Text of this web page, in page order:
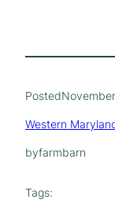
Posted
Western
byfarmbarn
Tags: